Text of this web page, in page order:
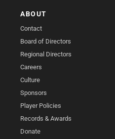
ABOUT
Contact
Board of Directors
Regional Directors
Careers
Culture
Sponsors
Player Policies
Records & Awards
Donate